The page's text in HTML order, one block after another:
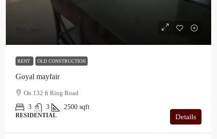
RENT OLD CONSTRUCTION
Goyal mayfair
On 132 ft Ring Road
3
3 2500 sqft
RESIDENTIAL Details